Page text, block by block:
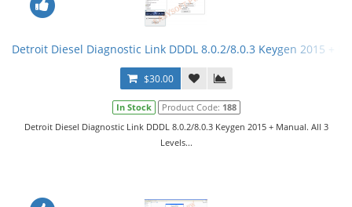
Detroit Diesel Diagnostic Link DDDL 8.0.2/8.0.3 Keygen 2015 +
$30.00
In Stock Product Code: 188
Detroit Diesel Diagnostic Link DDDL 8.0.2/8.0.3 Keygen 2015 + Manual. All 3
Levels...